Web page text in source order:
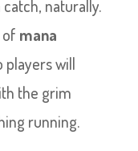
naturally.
mana
players will
the grim
running.